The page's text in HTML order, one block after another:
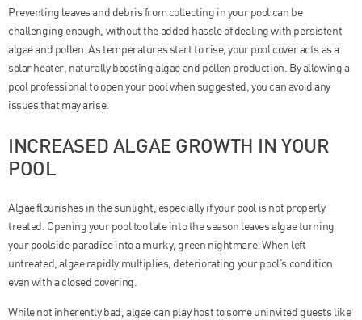
Preventing leaves and debris from collecting in your pool can be
challenging enough, without the added hassle of dealing with persistent
algae and pollen. As temperatures start to rise, your pool cover acts as a
solar heater, naturally boosting algae and pollen production. By allowing a
pool professional to open your pool when suggested, you can avoid any
issues that may arise.
INCREASED ALGAE GROWTH IN YOUR
POOL
Algae flourishes in the sunlight, especially if your pool is not properly
treated. Opening your pool too late into the season leaves algae turning
your poolside paradise into a murky, green nightmare! When left
untreated, algae rapidly multiplies, deteriorating your pool’s condition
even with a closed covering.
While not inherently bad, algae can play host to some uninvited guests like